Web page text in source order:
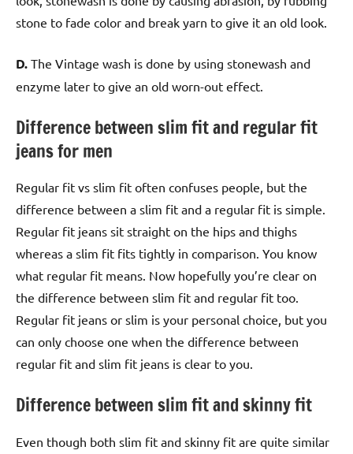
stone to fade color and break yarn to give it an old look.
D. The Vintage wash is done by using stonewash and
enzyme later to give an old worn-out effect.
Difference between slim fit and regular fit
jeans for men
Regular fit vs slim fit often confuses people, but the
difference between a slim fit and a regular fit is simple.
Regular fit jeans sit straight on the hips and thighs
whereas a slim fit fits tightly in comparison. You know
what regular fit means. Now hopefully you’re clear on
the difference between slim fit and regular fit too.
Regular fit jeans or slim is your personal choice, but you
can only choose one when the difference between
regular fit and slim fit jeans is clear to you.
Difference between slim fit and skinny fit
Even though both slim fit and skinny fit are quite similar